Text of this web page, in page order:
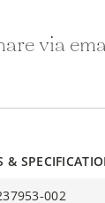
via
&
002